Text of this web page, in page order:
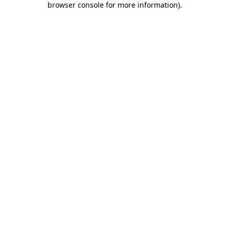
browser console for more information).